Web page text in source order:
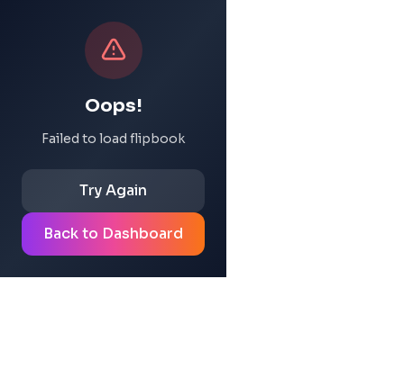
Oops!
Failed to load flipbook
Try Again
Back to Dashboard